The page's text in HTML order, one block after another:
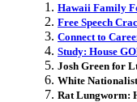
Hawaii Family
Free Speech
Connect to
Study: House
Josh Green for
White
Rat Lungworm: